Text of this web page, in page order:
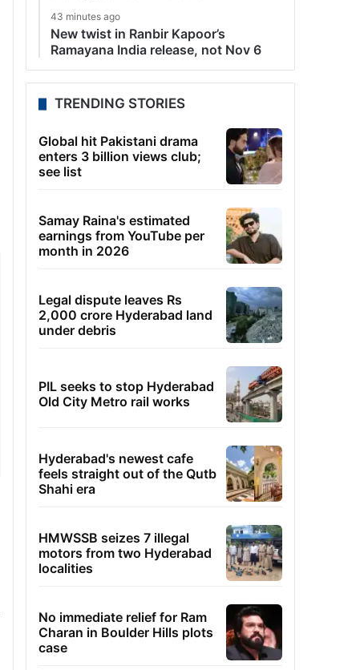
43 minutes ago
New twist in Ranbir Kapoor’s
Ramayana India release, not Nov 6
TRENDING STORIES
Global hit Pakistani drama
enters 3 billion views club;
see list
Samay Raina's estimated
earnings from YouTube per
month in 2026
Legal dispute leaves Rs
2,000 crore Hyderabad land
under debris
PIL seeks to stop Hyderabad
Old City Metro rail works
Hyderabad's newest cafe
feels straight out of the Qutb
Shahi era
HMWSSB seizes 7 illegal
motors from two Hyderabad
localities
No immediate relief for Ram
Charan in Boulder Hills plots
case